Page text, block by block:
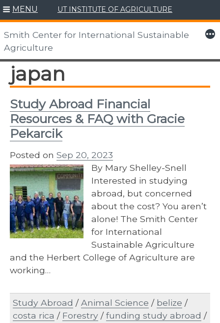
Skip
to
content
MENU UT INSTITUTE OF AGRICULTURE
Smith Center for International Sustainable
Agriculture
More
japan
Study Abroad Financial
Resources & FAQ with Gracie
Pekarcik
Posted on Sep 20, 2023
By Mary Shelley-Snell
Interested in studying
abroad, but concerned
about the cost? You aren’t
alone! The Smith Center
for International
Sustainable Agriculture
and the Herbert College of Agriculture are
working…
Study Abroad /Animal Science / belize /
costa rica / Forestry /funding study abroad /